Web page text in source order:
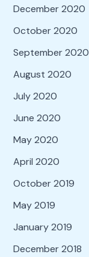
December 2020
October 2020
September 2020
August 2020
July 2020
June 2020
May 2020
April 2020
October 2019
May 2019
January 2019
December 2018